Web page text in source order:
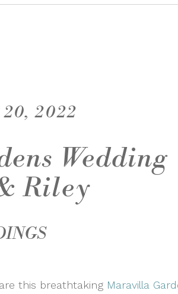
20, 2022
Wedding
Riley
this breathtaking Maravilla